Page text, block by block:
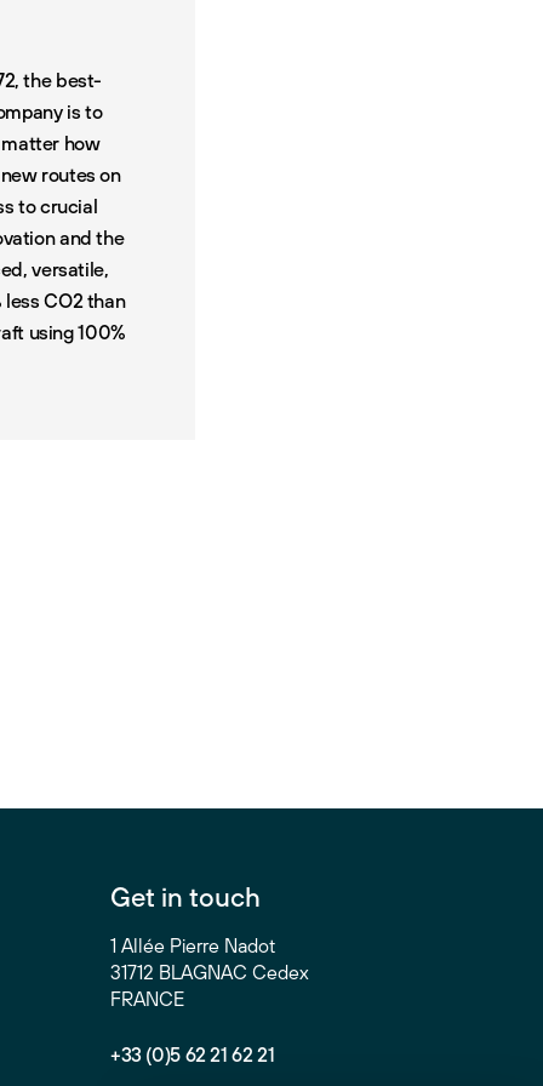
the best-
is to
how
new routes on
to crucial
and the
versatile,
CO2 than
using 100%
Get in touch
1 Allée Pierre Nadot
31712 BLAGNAC Cedex
FRANCE
+33 (0)5 62 21 62 21